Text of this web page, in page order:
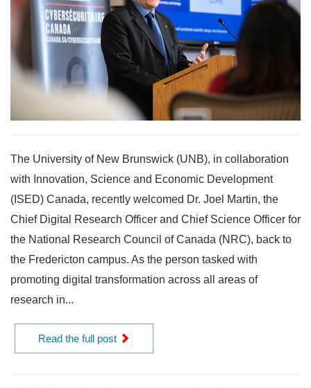
The University of New Brunswick (UNB), in collaboration
with Innovation, Science and Economic Development
(ISED) Canada, recently welcomed Dr. Joel Martin, the
Chief Digital Research Officer and Chief Science Officer for
the National Research Council of Canada (NRC), back to
the Fredericton campus. As the person tasked with
promoting digital transformation across all areas of
research in...
Read the full post